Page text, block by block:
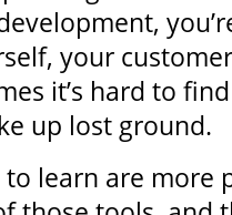
your
it’s hard to
up lost ground.
learn are more